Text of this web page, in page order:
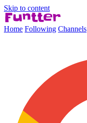
Skip to content
Home Following Channels